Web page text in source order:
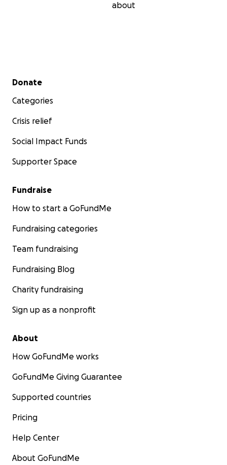
about
Secondary menu
Donate
Categories
Crisis relief
Social Impact Funds
Supporter Space
Fundraise
How to start a GoFundMe
Fundraising categories
Team fundraising
Fundraising Blog
Charity fundraising
Sign up as a nonprofit
About
How GoFundMe works
GoFundMe Giving Guarantee
Supported countries
Pricing
Help Center
About GoFundMe